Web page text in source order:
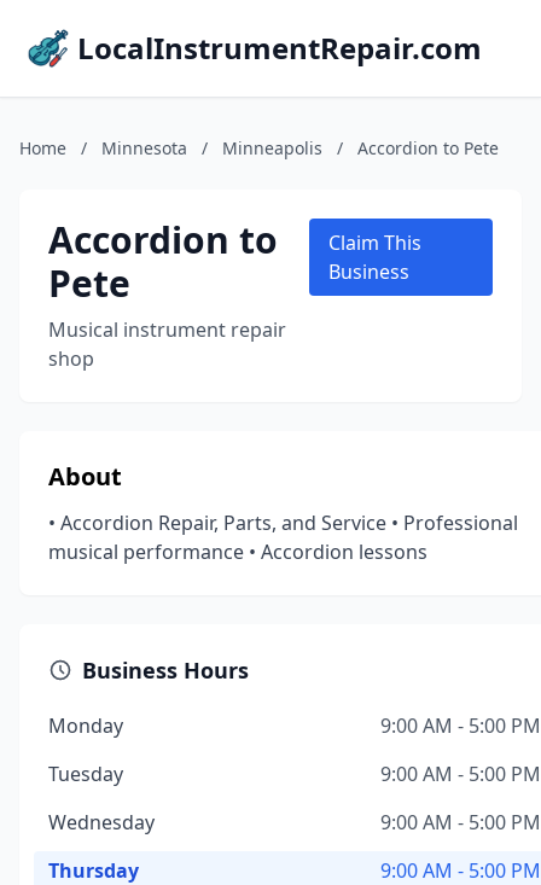
LocalInstrumentRepair.com
Home / Minnesota / Minneapolis / Accordion to Pete
Accordion to
Pete
Musical instrument repair
shop
Claim This
Business
About
• Accordion Repair, Parts, and Service • Professional
musical performance • Accordion lessons
Business Hours
Monday
9:00 AM - 5:00 PM
Tuesday
9:00 AM - 5:00 PM
Wednesday
9:00 AM - 5:00 PM
Thursday
9:00 AM - 5:00 PM